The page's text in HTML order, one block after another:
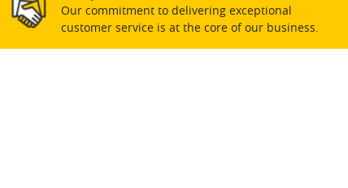
Our commitment to delivering exceptional
customer service is at the core of our business.